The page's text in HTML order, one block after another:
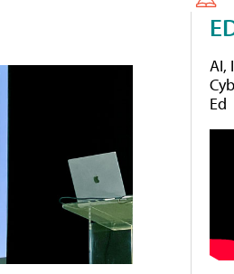
AI,
Ed